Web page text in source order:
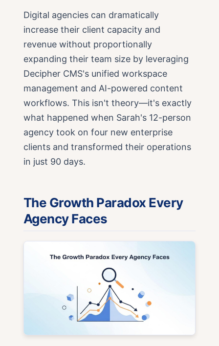
Digital agencies can dramatically
increase their client capacity and
revenue without proportionally
expanding their team size by leveraging
Decipher CMS's unified workspace
management and AI-powered content
workflows. This isn't theory—it's exactly
what happened when Sarah's 12-person
agency took on four new enterprise
clients and transformed their operations
in just 90 days.
The Growth Paradox Every
Agency Faces